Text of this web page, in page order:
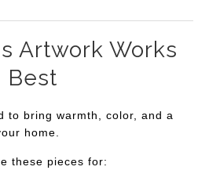
Artwork Works
Best
to bring warmth, color, and a
home.
these pieces for: